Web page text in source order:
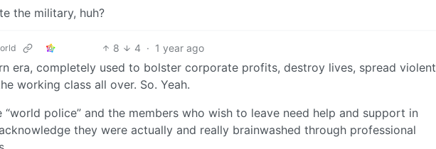
the military, huh?
8 4 · 1 year ago
era, completely used to bolster corporate profits, destroy lives, spread violent
working class all over. So. Yeah.
“world police” and the members who wish to leave need help and support in
they were actually and really brainwashed through professional